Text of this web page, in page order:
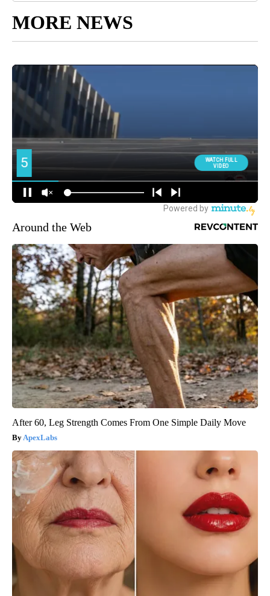
MORE NEWS
Around the Web
After 60, Leg Strength Comes From One Simple Daily Move
ApexLabs